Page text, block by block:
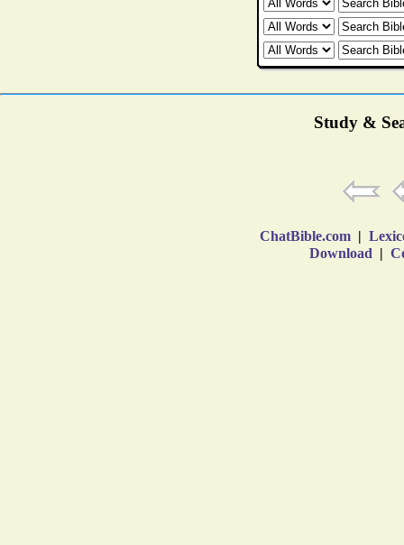
Study &
ChatBible.com |
Download |